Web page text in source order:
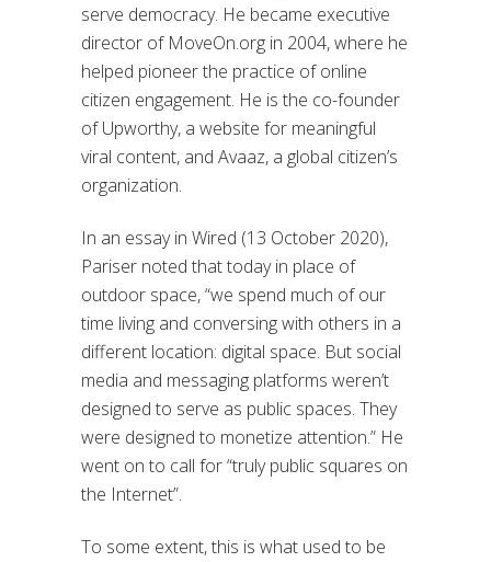
serve democracy. He became executive
director of MoveOn.org in 2004, where he
helped pioneer the practice of online
citizen engagement. He is the co-founder
of Upworthy, a website for meaningful
viral content, and Avaaz, a global citizen’s
organization.
In an essay in Wired (13 October 2020),
Pariser noted that today in place of
outdoor space, “we spend much of our
time living and conversing with others in a
different location: digital space. But social
media and messaging platforms weren’t
designed to serve as public spaces. They
were designed to monetize attention.” He
went on to call for “truly public squares on
the Internet”.
To some extent, this is what used to be